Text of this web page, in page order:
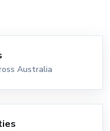
Australia